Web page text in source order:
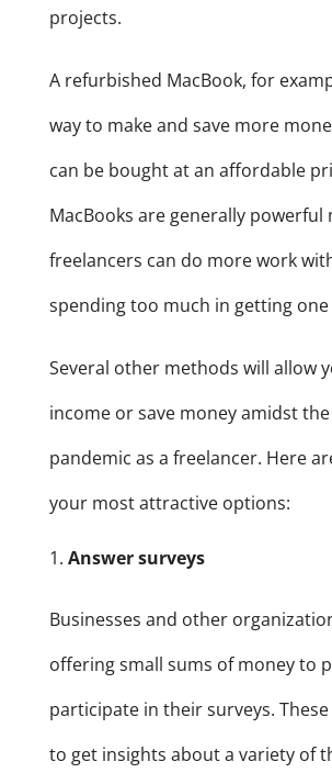
projects.
A refurbished MacBook, for
way to make and save more
can be bought at an affordable
MacBooks are generally powerful
freelancers can do more work
spending too much in getting
Several other methods will allow
income or save money amidst the
pandemic as a freelancer. Here
your most attractive options:
Answer surveys
Businesses and other
offering small sums of money to
participate in their surveys.
to get insights about a variety of